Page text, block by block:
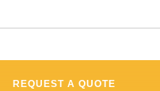
REQUEST A QUOTE